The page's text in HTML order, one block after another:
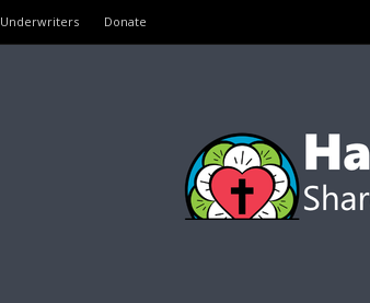
Underwriters Donate